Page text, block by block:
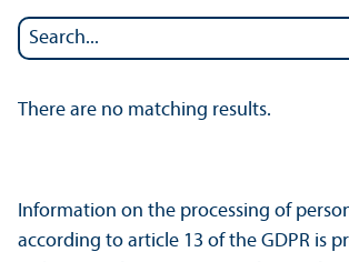
There are no matching results.
Information on the processing of
according to article 13 of the GDPR is